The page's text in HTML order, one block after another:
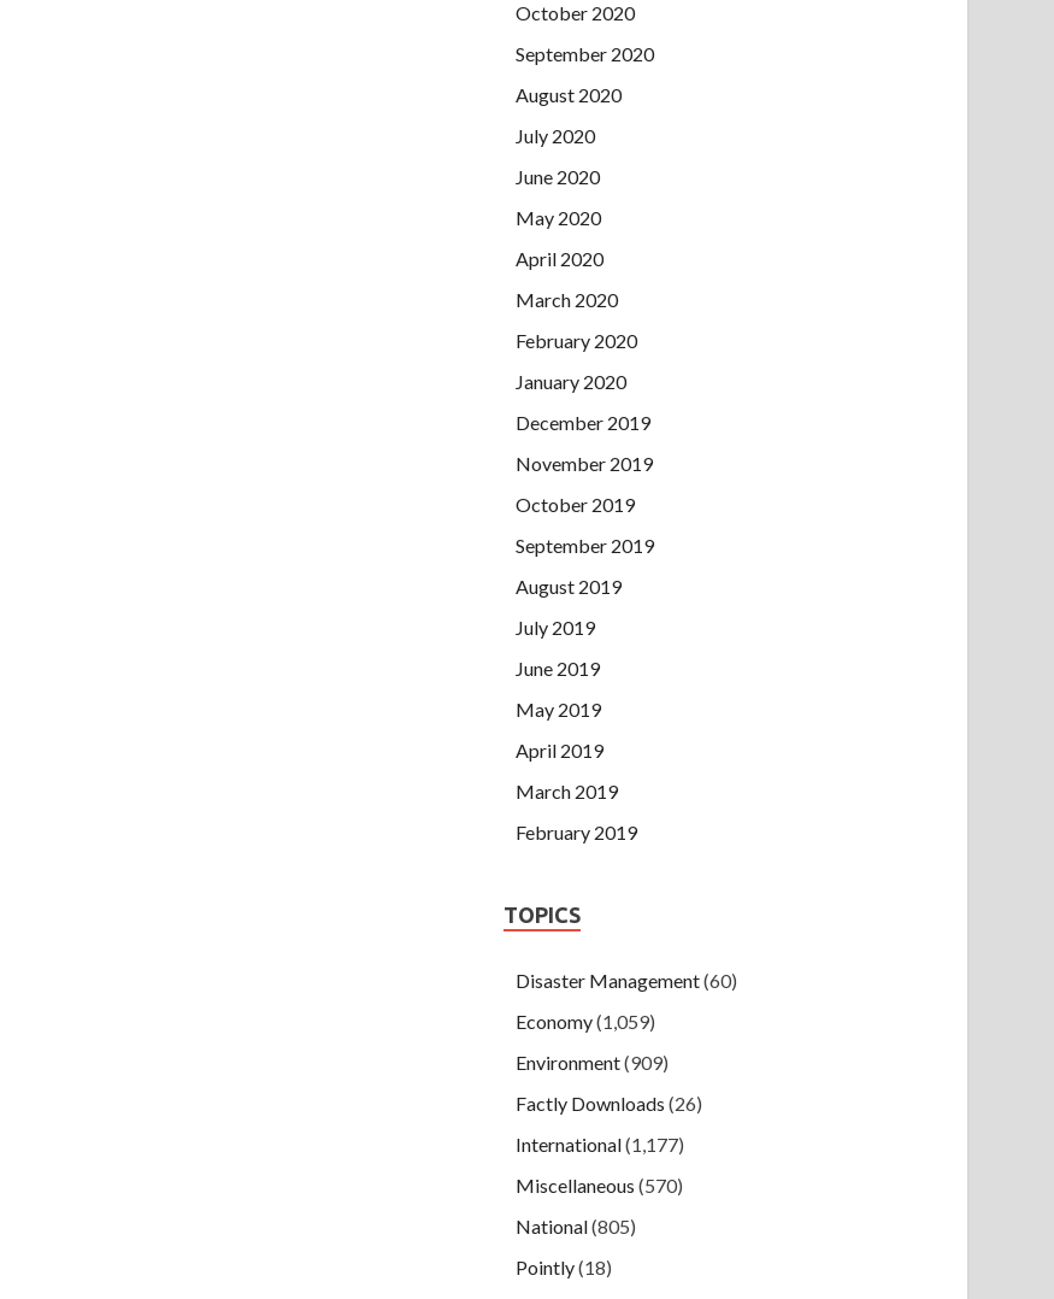
October 2020
September 2020
August 2020
July 2020
June 2020
May 2020
April 2020
March 2020
February 2020
January 2020
December 2019
November 2019
October 2019
September 2019
August 2019
July 2019
June 2019
May 2019
April 2019
March 2019
February 2019
TOPICS
Disaster Management(60)
Economy(1,059)
Environment(909)
Factly Downloads (26)
International(1,177)
Miscellaneous (570)
National(805)
Pointly(18)